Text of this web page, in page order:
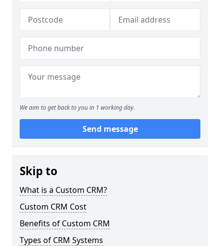
We aim to get back to you in 1 working day.
Send message
Skip to
What is a Custom CRM?
Custom CRM Cost
Benefits of Custom CRM
Types of CRM Systems